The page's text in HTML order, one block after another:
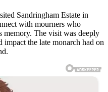
Sandringham Estate in
with mourners who
memory. The visit was deeply
the late monarch had on